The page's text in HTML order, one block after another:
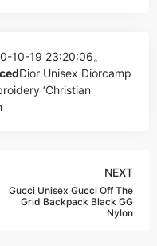
10-19 23:20:06。
Dior Unisex Diorcamp
‘Christian
NEXT
Gucci Unisex Gucci Off The
Grid Backpack Black GG
Nylon